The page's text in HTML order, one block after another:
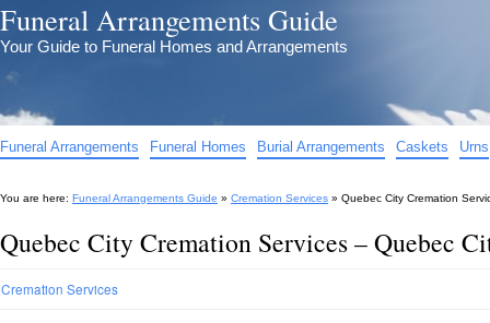
Funeral Arrangements Guide
Your Guide to Funeral Homes and Arrangements
Funeral Arrangements Funeral Homes Burial Arrangements Caskets Urns
You are here: Funeral Arrangements Guide » Cremation Services » Quebec City Cremation
Quebec City Cremation Services – Quebec
Cremation Services